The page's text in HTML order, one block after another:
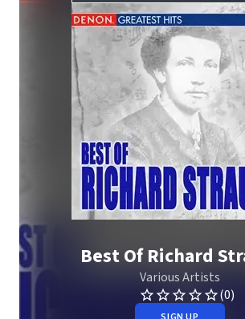
Best Of Richard
Various Artists
(0)